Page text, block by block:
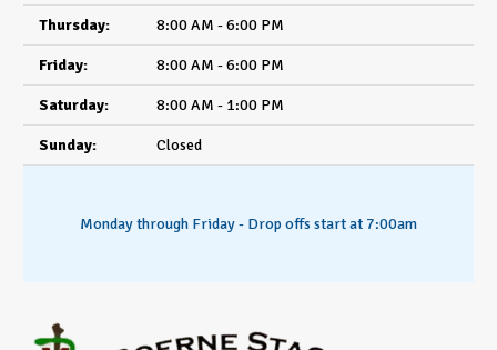
Thursday: 8:00 AM - 6:00 PM
Friday: 8:00 AM - 6:00 PM
Saturday: 8:00 AM - 1:00 PM
Sunday: Closed
Monday through Friday - Drop offs start at 7:00am